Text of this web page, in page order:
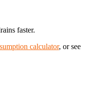
faster.
calculator, or see